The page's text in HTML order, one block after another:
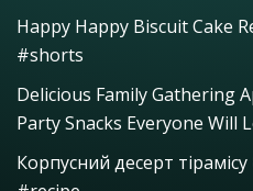
Happy Happy Biscuit Cake
#shorts
Delicious Family Gathering
Party Snacks Everyone Will
Корпусний десерт тірамісу